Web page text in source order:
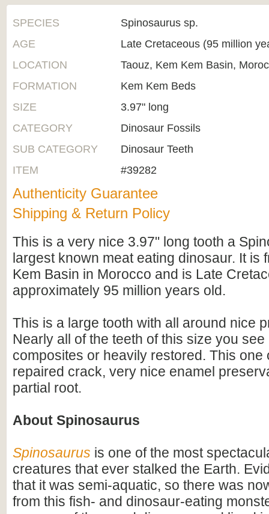
SPECIES
Spinosaurus sp.
AGE
Late Cretaceous (95 million
LOCATION
Taouz, Kem Kem Basin,
FORMATION
Kem Kem Beds
SIZE
3.97" long
CATEGORY
Dinosaur Fossils
SUB CATEGORY
Dinosaur Teeth
ITEM
#39282
Authenticity Guarantee
Shipping & Return Policy
This is a very nice 3.97" long tooth a
largest known meat eating dinosaur. It is
Kem Basin in Morocco and is Late
approximately 95 million years old.
This is a large tooth with all around nice
Nearly all of the teeth of this size you
composites or heavily restored. This one
repaired crack, very nice enamel
partial root.
About Spinosaurus
Spinosaurus is one of the most
creatures that ever stalked the Earth.
that it was semi-aquatic, so there was
from this fish- and dinosaur-eating